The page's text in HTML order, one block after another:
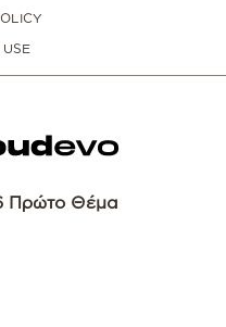
Πρώτο Θέμα